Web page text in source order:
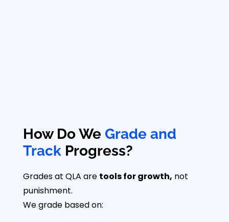
How Do We Grade and
Track Progress?
Grades at QLA are tools for growth, not
punishment.
We grade based on: